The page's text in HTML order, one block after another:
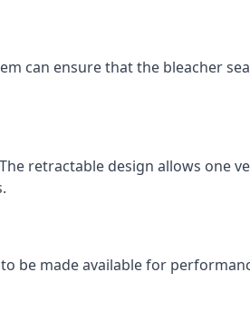
can ensure that the bleacher
retractable design allows one
be made available for